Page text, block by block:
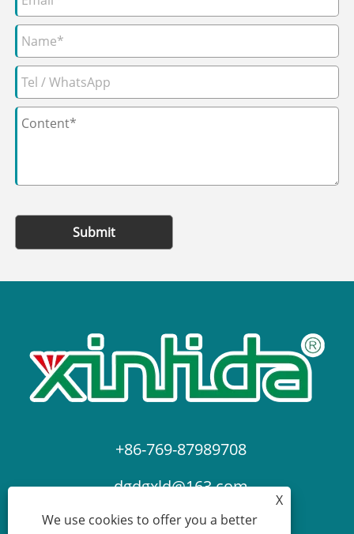
Submit
+86-769-87989708
dgdgxld@163.com
X
We use cookies to offer you a better